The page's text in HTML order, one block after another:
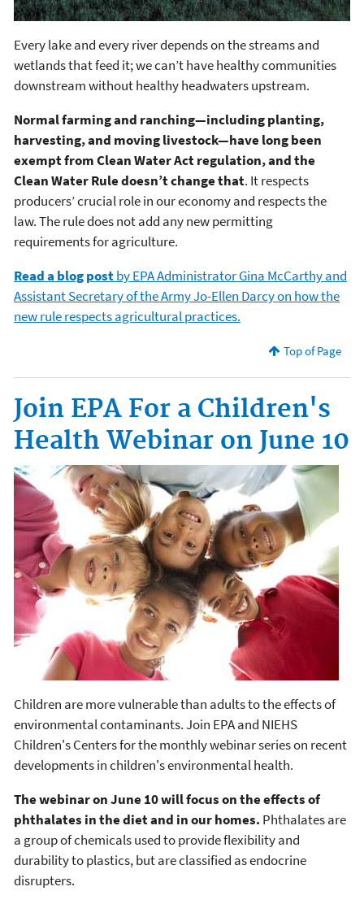
Every lake and every river depends on the streams and
wetlands that feed it; we can’t have healthy communities
downstream without healthy headwaters upstream.
Normal farming and ranching—including planting,
harvesting, and moving livestock—have long been
exempt from Clean Water Act regulation, and the
Clean Water Rule doesn’t change that. It respects
producers’ crucial role in our economy and respects the
law. The rule does not add any new permitting
requirements for agriculture.
Read a blog postby EPA Administrator Gina McCarthy and
Assistant Secretary of the Army Jo-Ellen Darcy on how the
new rule respects agricultural practices.
Top of Page
Join EPA For a Children's
Health Webinar on June 10
Children are more vulnerable than adults to the effects of
environmental contaminants. Join EPA and NIEHS
Children's Centers for the monthly webinar series on recent
developments in children's environmental health.
The webinar on June 10 will focus on the effects of
phthalates in the diet and in our homes. Phthalates are
a group of chemicals used to provide flexibility and
durability to plastics, but are classified as endocrine
disrupters.